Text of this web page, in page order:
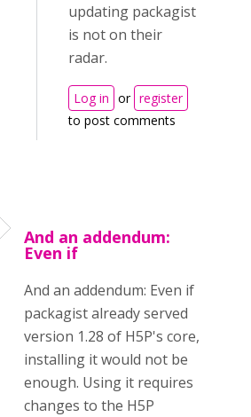
updating packagist
is not on their
radar.
Log in or register
to post comments
And an addendum:
Even if
And an addendum: Even if
packagist already served
version 1.28 of H5P's core,
installing it would not be
enough. Using it requires
changes to the H5P